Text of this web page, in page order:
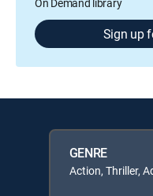
Sign up
GENRE
Action, Thriller,